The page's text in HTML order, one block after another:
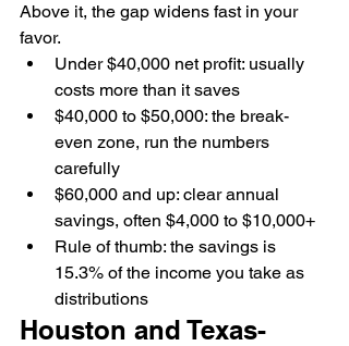
Above it, the gap widens fast in your
favor.
Under $40,000 net profit: usually
costs more than it saves
$40,000 to $50,000: the break-
even zone, run the numbers
carefully
$60,000 and up: clear annual
savings, often $4,000 to $10,000+
Rule of thumb: the savings is
15.3% of the income you take as
distributions
Houston and Texas-